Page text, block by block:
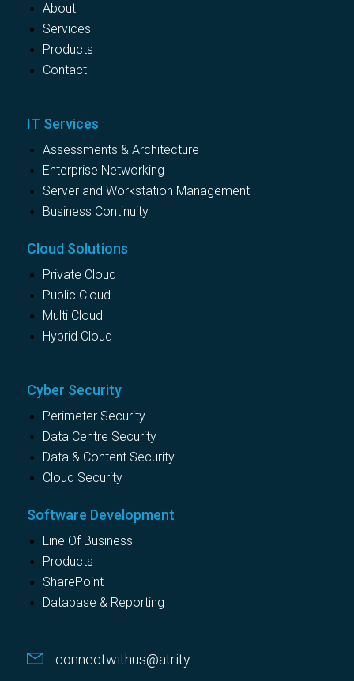
About
Services
Products
Contact
IT Services
Assessments & Architecture
Enterprise Networking
Server and Workstation Management
Business Continuity
Cloud Solutions
Private Cloud
Public Cloud
Multi Cloud
Hybrid Cloud
Cyber Security
Perimeter Security
Data Centre Security
Data & Content Security
Cloud Security
Software Development
Line Of Business
Products
SharePoint
Database & Reporting
connectwithus@atrity